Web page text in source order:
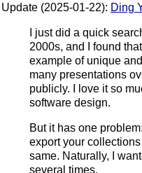
Update (2025-01-22): Ding
I just did a quick
2000s, and I found
example of unique
many presentations
publicly. I love it so
software design.
But it has one
export your
same. Naturally, I
several times.